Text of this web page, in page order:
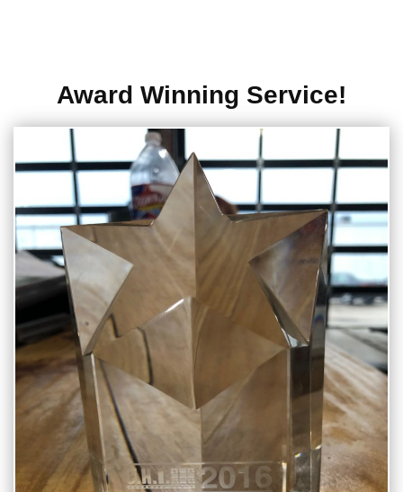
Award Winning Service!